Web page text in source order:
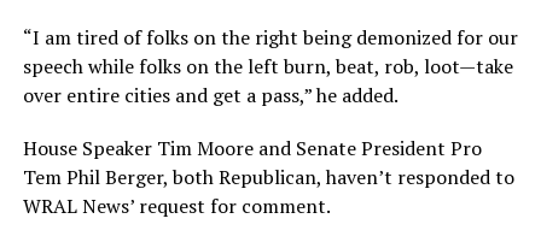
“I am tired of folks on the right being demonized for our
speech while folks on the left burn, beat, rob, loot—take
over entire cities and get a pass,” he added.
House Speaker Tim Moore and Senate President Pro
Tem Phil Berger, both Republican, haven’t responded to
WRAL News’ request for comment.